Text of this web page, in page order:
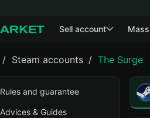
Sell account
Steam accounts The Surge
Rules and guarantee
Advices & Guides